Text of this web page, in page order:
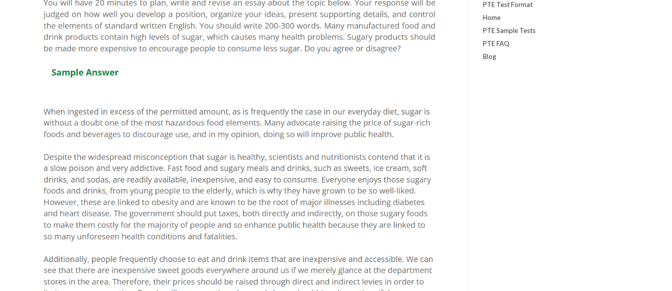
PTE Test Format
Home
PTE Sample Tests
PTE FAQ
Blog